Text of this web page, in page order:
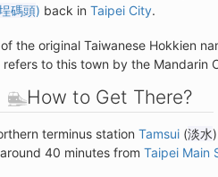
碼頭) back in Taipei City.
the original Taiwanese Hokkien
to this town by the Mandarin
How to Get There?
terminus station Tamsui (淡水
40 minutes from Taipei Main